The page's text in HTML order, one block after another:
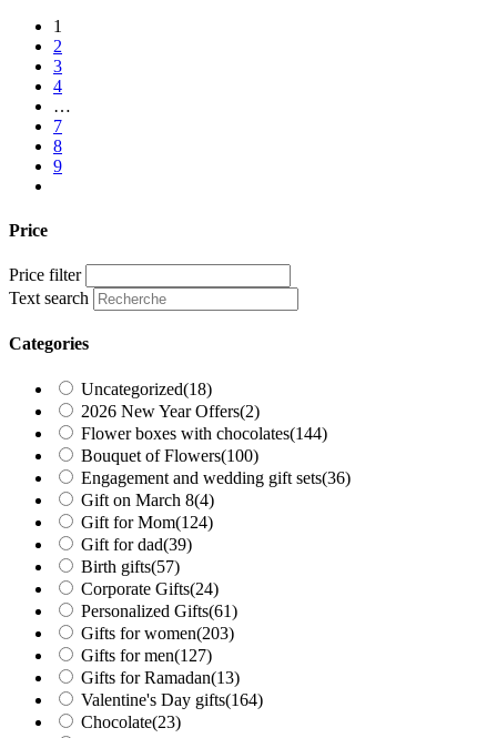
1
2
3
4
…
7
8
9
Price
Price filter
Text search
Categories
Uncategorized(18)
2026 New Year Offers(2)
Flower boxes with chocolates(144)
Bouquet of Flowers(100)
Engagement and wedding gift sets(36)
Gift on March 8(4)
Gift for Mom(124)
Gift for dad(39)
Birth gifts(57)
Corporate Gifts(24)
Personalized Gifts(61)
Gifts for women(203)
Gifts for men(127)
Gifts for Ramadan(13)
Valentine's Day gifts(164)
Chocolate(23)